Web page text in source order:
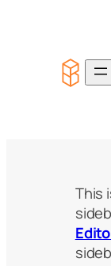
This